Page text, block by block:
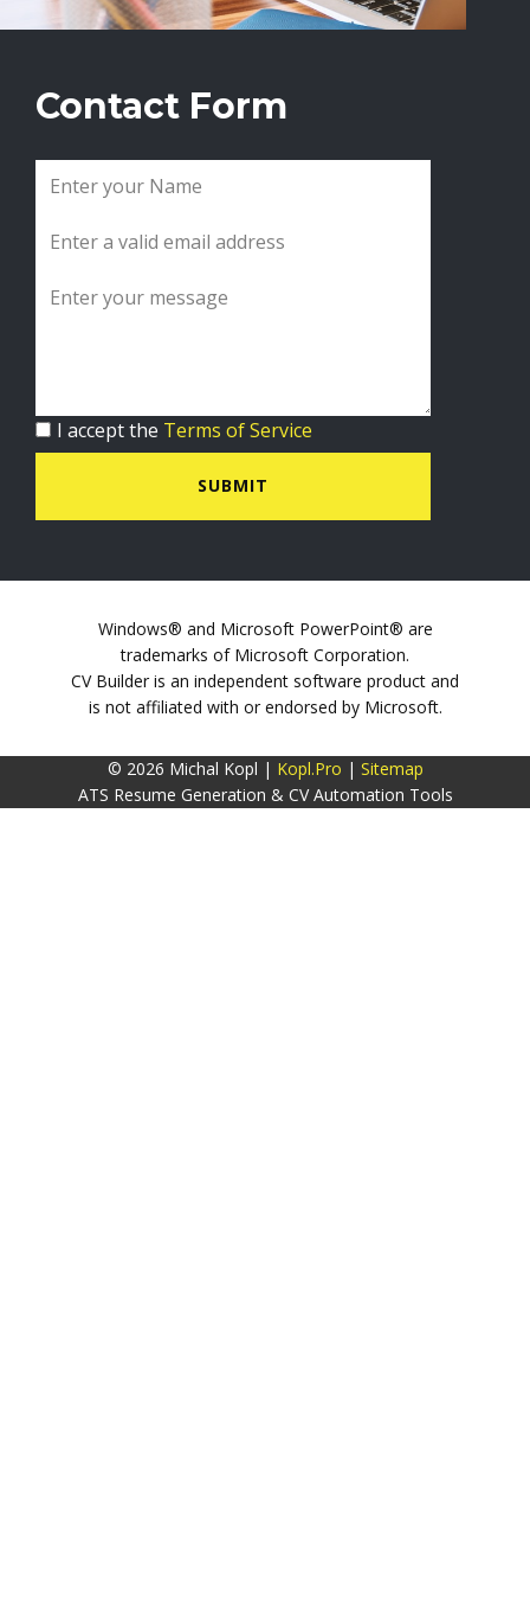
Contact Form
I accept the Terms of Service
SUBMIT
Windows® and Microsoft PowerPoint® are
trademarks of Microsoft Corporation.
CV Builder is an independent software product and
is not affiliated with or endorsed by Microsoft.
© 2026 Michal Kopl | Kopl.Pro | Sitemap
ATS Resume Generation & CV Automation Tools